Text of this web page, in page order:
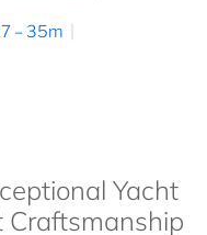
– 35m
Yacht
Craftsmanship